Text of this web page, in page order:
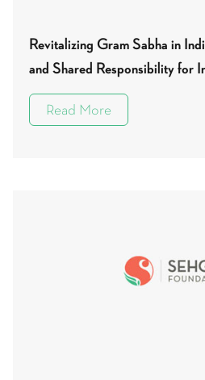
Revitalizing Gram Sabha in
and Shared Responsibility for
Read More